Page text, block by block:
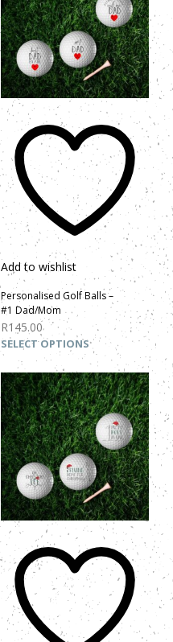
Add to wishlist
Personalised Golf Balls –
#1 Dad/Mom
R145.00
SELECT OPTIONS